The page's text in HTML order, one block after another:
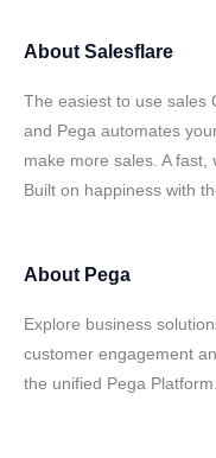
About Salesflare
The easiest to use sales
and Pega automates
make more sales. A fast,
Built on happiness with
About Pega
Explore business
customer engagement
the unified Pega Platform.